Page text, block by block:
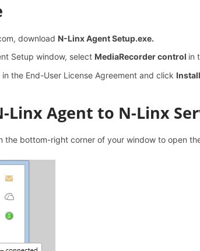
download N-Linx Agent Setup.exe.
Setup window, select MediaRecorder control in
the End-User License Agreement and click Install
Linx Agent to N-Linx
the bottom-right corner of your window to open